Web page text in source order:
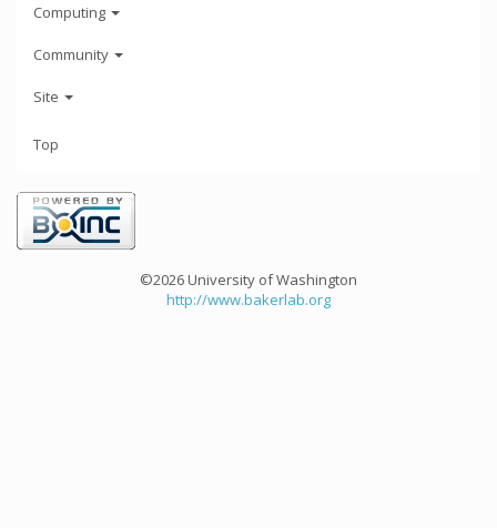
Computing
Community
Site
Top
©2026 University of Washington
http://www.bakerlab.org